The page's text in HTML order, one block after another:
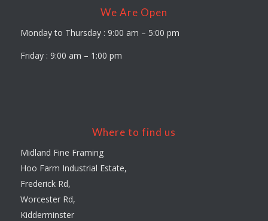
We Are Open
Monday to Thursday : 9:00 am – 5:00 pm
Friday : 9:00 am – 1:00 pm
Where to find us
Midland Fine Framing
Hoo Farm Industrial Estate,
Frederick Rd,
Worcester Rd,
Kidderminster